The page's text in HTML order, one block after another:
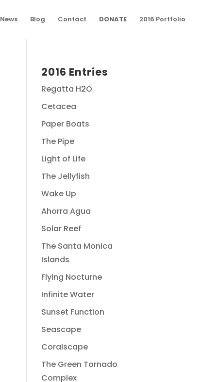
News Blog Contact DONATE 2016 Portfolio
2016 Entries
Regatta H2O
Cetacea
Paper Boats
The Pipe
Light of Life
The Jellyfish
Wake Up
Ahorra Agua
Solar Reef
The Santa Monica
Islands
Flying Nocturne
Infinite Water
Sunset Function
Seascape
Coralscape
The Green Tornado
Complex